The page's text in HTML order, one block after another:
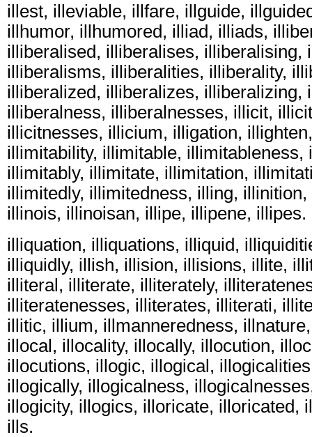
illest, illeviable, illfare, illguide,
illhumor, illhumored, illiad, illiads,
illiberalised, illiberalises, illiberalising,
illiberalisms, illiberalities, illiberality,
illiberalized, illiberalizes, illiberalizing,
illiberalness, illiberalnesses, illicit,
illicitnesses, illicium, illigation,
illimitability, illimitable, illimitableness,
illimitably, illimitate, illimitation,
illimitedly, illimitedness, illing,
illinois, illinoisan, illipe, illipene, illipes.
illiquation, illiquations, illiquid,
illiquidly, illish, illision, illisions, illite,
illiteral, illiterate, illiterately,
illiteratenesses, illiterates, illiterati,
illitic, illium, illmanneredness,
illocal, illocality, illocally, illocution,
illocutions, illogic, illogical,
illogically, illogicalness,
illogicity, illogics, illoricate, illoricated,
ills.